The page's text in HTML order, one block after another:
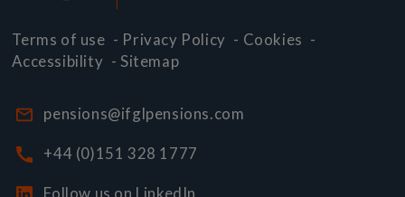
Terms of use - Privacy Policy - Cookies -
Accessibility -Sitemap
pensions@ifglpensions.com
+44 (0)151 328 1777
Follow us on LinkedIn